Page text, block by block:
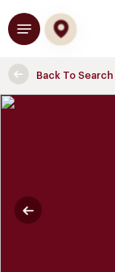
to
main
Menu
Back To Search